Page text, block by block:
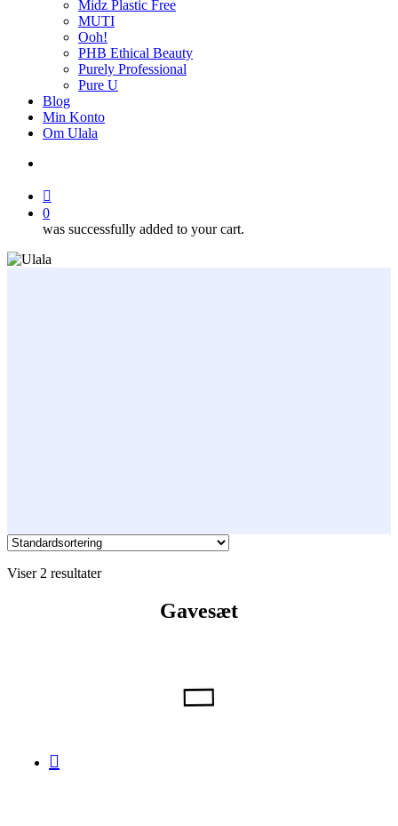
Midz Plastic Free
MUTI
Ooh!
PHB Ethical Beauty
Purely Professional
Pure U
Blog
Min Konto
Om Ulala
0
was successfully added to your cart.
Viser 2 resultater
Gavesæt